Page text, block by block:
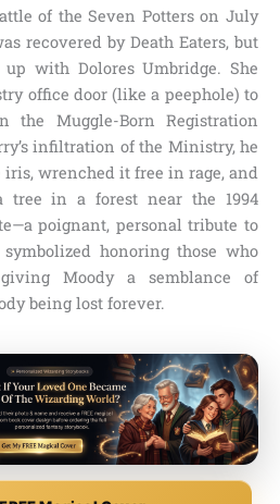
of the Seven Potters on July
recovered by Death Eaters, but
with Dolores Umbridge. She
office door (like a peephole) to
the Muggle-Born Registration
infiltration of the Ministry, he
wrenched it free in rage, and
in a forest near the 1994
poignant, personal tribute to
honoring those who
Moody a semblance of
being lost forever.